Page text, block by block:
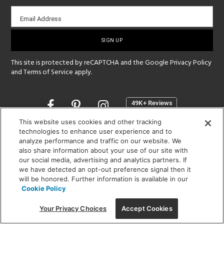
Email
sign-
Email Address
This site is protected by reCAPTCHA and the GooglePrivacy Policy
andTerms of Service apply.
Opens
a
new
window
SHOWROOM HOURS:
MON - FRI: 9 am - 5:30 pm
SAT: 10 am - 5 pm | SUN: Closed
(312) 944-1000
215 W. Chicago Avenue, Chicago, IL 60654
This website uses cookies and other tracking
technologies to enhance user experience and to
analyze performance and traffic on our website. We
also share information about your use of our site with
our social media, advertising and analytics partners. If
we have detected an opt-out preference signal then it
will be honored. Further information is available in our
Cookie Policy
Your Privacy Choices Accept Cookies